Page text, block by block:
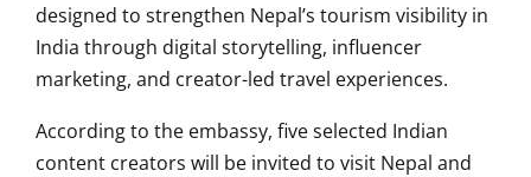
designed to strengthen Nepal’s tourism visibility in
India through digital storytelling, influencer
marketing, and creator-led travel experiences.
According to the embassy, five selected Indian
content creators will be invited to visit Nepal and